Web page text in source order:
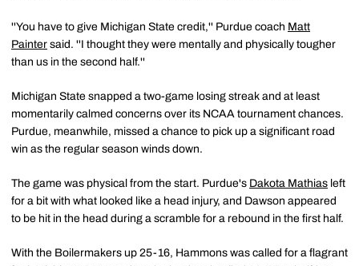
''You have to give Michigan State credit,'' Purdue coach Matt
Painter said. ''I thought they were mentally and physically tougher
than us in the second half.''
Michigan State snapped a two-game losing streak and at least
momentarily calmed concerns over its NCAA tournament chances.
Purdue, meanwhile, missed a chance to pick up a significant road
win as the regular season winds down.
The game was physical from the start. Purdue's Dakota Mathias left
for a bit with what looked like a head injury, and Dawson appeared
to be hit in the head during a scramble for a rebound in the first half.
With the Boilermakers up 25-16, Hammons was called for a flagrant